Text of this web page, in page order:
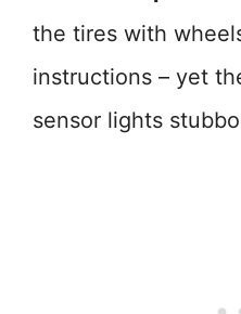
the tires with
instructions – yet
sensor lights